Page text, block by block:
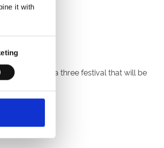
it with
Royal
January a three festival that will be